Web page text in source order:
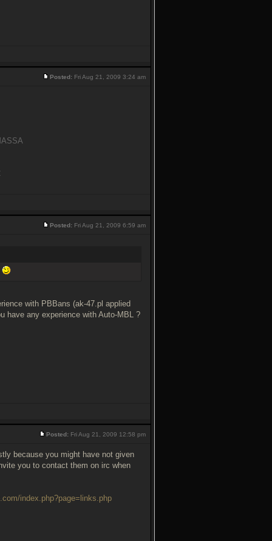
Posted: Fri Aug 21, 2009 3:24 am
Posted: Fri Aug 21, 2009 6:59 am
with PBBans (ak-47.pl applied
have any experience with Auto-MBL ?
Posted: Fri Aug 21, 2009 12:58 pm
because you might have not given
you to contact them on irc when
index.php?page=links.php